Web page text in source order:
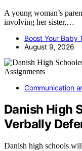
A young woman’s
involving her sister,…
Boost Your Baby
August 9, 2026
Communication
Danish High
Verbally
Danish high schools